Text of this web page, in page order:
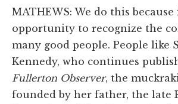
MATHEWS: We do this because
opportunity to recognize the
many good people. People like
Kennedy, who continues
Fullerton Observer, the
founded by her father, the late